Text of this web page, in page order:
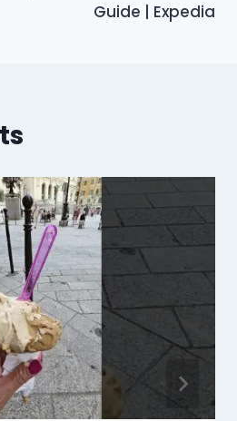
Guide | Expedia